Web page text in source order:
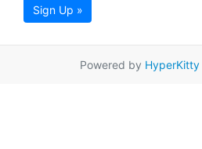
Sign Up »
Powered by HyperKitty